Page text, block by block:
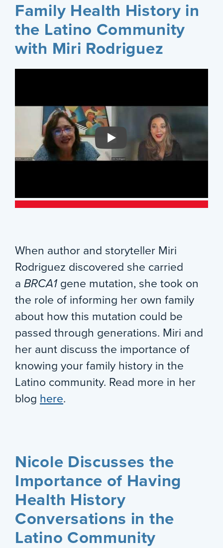
Family Health History in
the Latino Community
with Miri Rodriguez
When author and storyteller Miri
Rodriguez discovered she carried
a BRCA1 gene mutation, she took on
the role of informing her own family
about how this mutation could be
passed through generations. Miri and
her aunt discuss the importance of
knowing your family history in the
Latino community. Read more in her
blog here.
Nicole Discusses the
Importance of Having
Health History
Conversations in the
Latino Community